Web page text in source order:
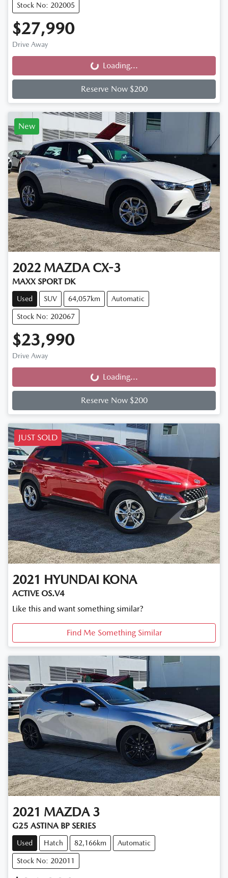
Stock No: 202005
$27,990
Drive Away
Loading... Loading...
Reserve Now $200
New
2022 MAZDA CX-3
MAXX SPORT DK
Used SUV 64,057km Automatic
Stock No: 202067
$23,990
Drive Away
Loading... Loading...
Reserve Now $200
JUST SOLD
2021 HYUNDAI KONA
ACTIVE OS.V4
Like this and want something similar?
Find Me Something Similar
2021 MAZDA 3
G25 ASTINA BP SERIES
Used Hatch 82,166km Automatic
Stock No: 202011